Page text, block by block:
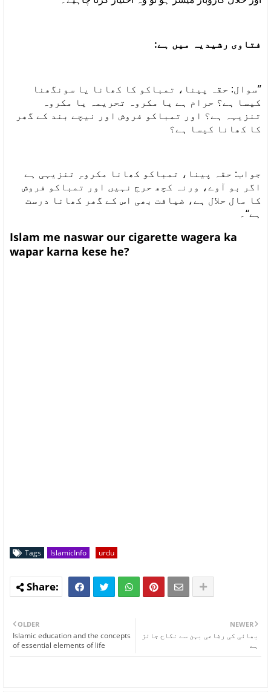
فتاوی رشیدیہ میں ہے:
’’سوال: حقہ پینا، تمباکو کا کھانا یا سونگھنا
کیسا ہے؟ حرام ہے یا مکروہ تحریمہ یا مکروہ
تنزیہہ ہے؟ اور تمباکو فروش اور نیچے بند کے گھر
کا کھانا کیسا ہے؟
جواب: حقہ پینا، تمباکو کھانا مکروہِ تنزیہی ہے
اگر بو آوے، ورنہ کچھ حرج نہیں اور تمباکو فروش
کا مال حلال ہے، ضیافت بھی اس کے گھر کھانا درست
ہے‘‘۔
Islam me naswar our cigarette wagera ka
wapar karna kese he?
Tags IslamicInfo urdu
NEWER
بھائی کی رضاعی بہن سے نکاح جائز
ہے
OLDER
Islamic education and the concepts
of essential elements of life